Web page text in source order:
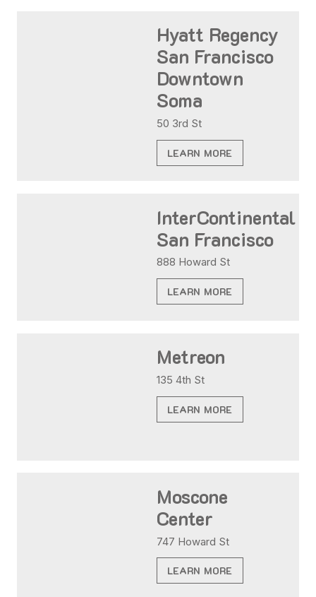
Hyatt Regency
San Francisco
Downtown
Soma
50 3rd St
LEARN MORE
InterContinental
San Francisco
888 Howard St
LEARN MORE
Metreon
135 4th St
LEARN MORE
Moscone
Center
747 Howard St
LEARN MORE